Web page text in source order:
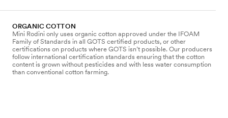
ORGANIC COTTON
Mini Rodini only uses organic cotton approved under the IFOAM
Family of Standards in all GOTS certified products, or other
certifications on products where GOTS isn’t possible. Our producers
follow international certification standards ensuring that the cotton
content is grown without pesticides and with less water consumption
than conventional cotton farming.